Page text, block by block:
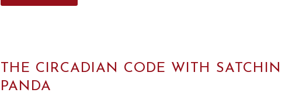
THE CIRCADIAN CODE WITH SATCHIN
PANDA